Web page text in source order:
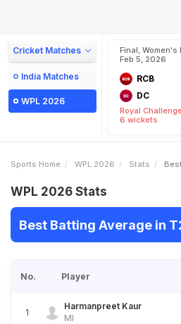
Cricket Matches
India Matches
WPL 2026
Final, Women's
Feb 5, 2026
RCB
DC
Royal
6 wickets
Sports Home WPL 2026 Stats
WPL 2026 Stats
Best Batting Average in
No. Player
1
Harmanpreet Kaur
MI